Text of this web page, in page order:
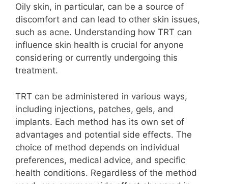
Oily skin, in particular, can be a source of
discomfort and can lead to other skin issues,
such as acne. Understanding how TRT can
influence skin health is crucial for anyone
considering or currently undergoing this
treatment.
TRT can be administered in various ways,
including injections, patches, gels, and
implants. Each method has its own set of
advantages and potential side effects. The
choice of method depends on individual
preferences, medical advice, and specific
health conditions. Regardless of the method